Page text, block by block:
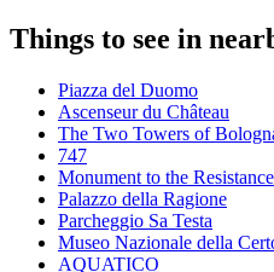
Things to see in
Piazza del Duomo
Ascenseur du Château
The Two Towers of
747
Monument to the Resistance
Palazzo della Ragione
Parcheggio Sa Testa
Museo Nazionale della
AQUATICO